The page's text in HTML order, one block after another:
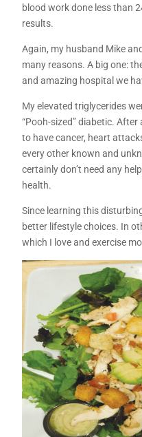
blood work done less than
results.
Again, my husband Mike
many reasons. A big one:
and amazing hospital we
My elevated triglycerides
“Pooh-sized” diabetic.
to have cancer, heart
every other known and
certainly don’t need any
health.
Since learning this
better lifestyle choices. In
which I love and exercise